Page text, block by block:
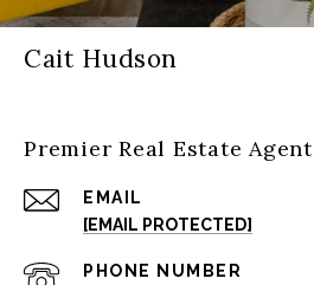
Cait Hudson
Premier Real Estate Agent
EMAIL
[EMAIL PROTECTED]
PHONE NUMBER